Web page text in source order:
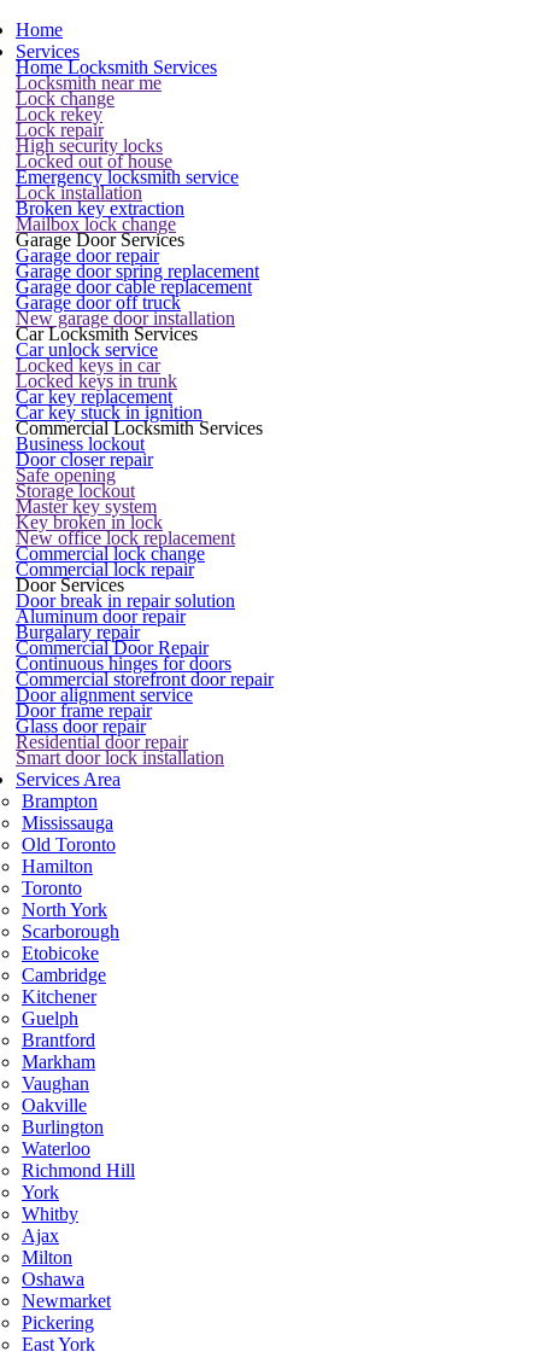
Home
Services
Home Locksmith Services
Locksmith near me
Lock change
Lock rekey
Lock repair
High security locks
Locked out of house
Emergency locksmith service
Lock installation
Broken key extraction
Mailbox lock change
Garage Door Services
Garage door repair
Garage door spring replacement
Garage door cable replacement
Garage door off truck
New garage door installation
Car Locksmith Services
Car unlock service
Locked keys in car
Locked keys in trunk
Car key replacement
Car key stuck in ignition
Commercial Locksmith Services
Business lockout
Door closer repair
Safe opening
Storage lockout
Master key system
Key broken in lock
New office lock replacement
Commercial lock change
Commercial lock repair
Door Services
Door break in repair solution
Aluminum door repair
Burgalary repair
Commercial Door Repair
Continuous hinges for doors
Commercial storefront door repair
Door alignment service
Door frame repair
Glass door repair
Residential door repair
Smart door lock installation
Services Area
Brampton
Mississauga
Old Toronto
Hamilton
Toronto
North York
Scarborough
Etobicoke
Cambridge
Kitchener
Guelph
Brantford
Markham
Vaughan
Oakville
Burlington
Waterloo
Richmond Hill
York
Whitby
Ajax
Milton
Oshawa
Newmarket
Pickering
East York